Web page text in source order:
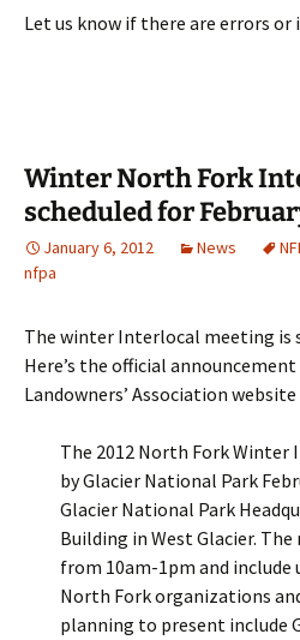
Let us know if there are errors or
Winter North Fork
scheduled for
January 6, 2012 News
nfpa
The winter Interlocal meeting is
Here’s the official
Landowners’ Association website
The 2012 North Fork
by Glacier National Park
Glacier National Park
Building in West Glacier.
from 10am-1pm and
North Fork organizations
planning to present include